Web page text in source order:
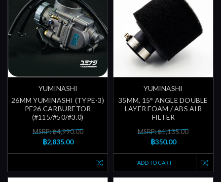
YUMINASHI
26MM YUMINASHI (TYPE-3)
PE26 CARBURETOR
(#115/#50/#3.0)
MSRP: ฿4,990.00
฿2,835.00
YUMINASHI
35MM, 15° ANGLE DOUBLE
LAYER FOAM / ABS AIR
FILTER
MSRP: ฿1,135.00
฿350.00
ADD TO CART